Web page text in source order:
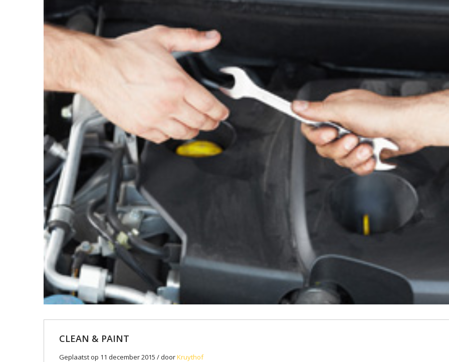
CLEAN & PAINT
Geplaatst op 11 december 2015 / doorKruythof